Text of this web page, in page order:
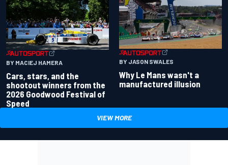
BY MACIEJ HAMERA
Cars, stars, and the
shootout winners from the
2026 Goodwood Festival of
Speed
BY JASON SWALES
Why Le Mans wasn't a
manufactured illusion
VIEW MORE